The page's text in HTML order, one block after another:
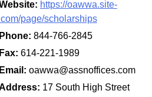
https://oawwa.site-
page/scholarships
Phone: 844-766-2845
Fax: 614-221-1989
Email: oawwa@assnoffices.com
17 South High Street